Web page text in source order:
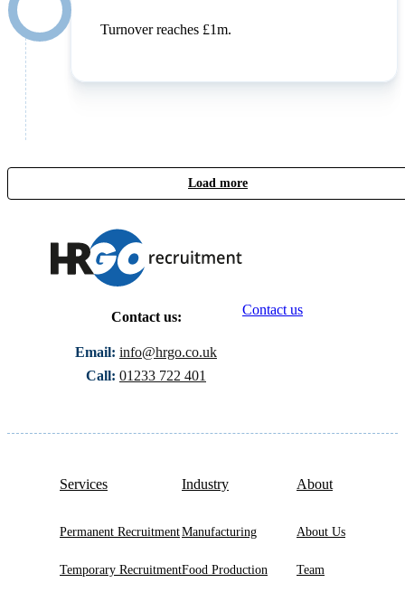
Turnover reaches £1m.
Load more
Contact us:
Email: info@hrgo.co.uk
Call: 01233 722 401
Contact us
Services
Permanent Recruitment
Temporary Recruitment
Industry
Manufacturing
Food Production
About
About Us
Team